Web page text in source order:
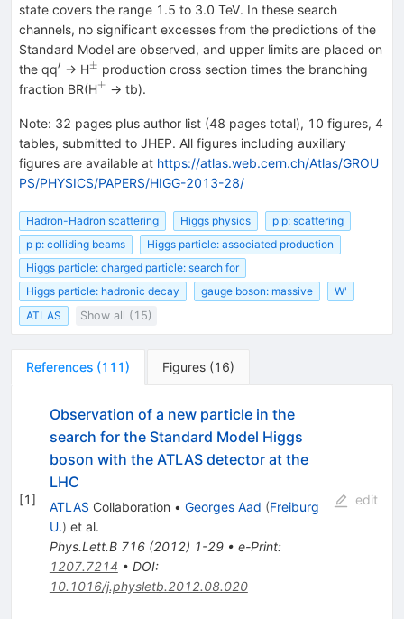
state covers the range 1.5 to 3.0 TeV. In these search
channels, no significant excesses from the predictions of the
Standard Model are observed, and upper limits are placed on
the qq^{′}
′ → H^{±}
± production cross section times the branching
fraction BR(H^{±}
± → tb).
Note: 32 pages plus author list (48 pages total), 10 figures, 4
tables, submitted to JHEP. All figures including auxiliary
figures are available at https://atlas.web.cern.ch/Atlas/GROU
PS/PHYSICS/PAPERS/HIGG-2013-28/
Hadron-Hadron scattering Higgs physics
p p: scattering
p p: colliding beams
Higgs particle: associated production
Higgs particle: charged particle: search for
Higgs particle: hadronic decay
gauge boson: massive
W'
ATLAS
Show all (15)
References (111) Figures (16)
[1]
Observation of a new particle in the
search for the Standard Model Higgs
boson with the ATLAS detector at the
LHC
ATLAS Collaboration • Georges Aad (Freiburg
U.) et al.
Phys.Lett.B 716(2012) 1-29• e-Print:
1207.7214 • DOI:
10.1016/j.physletb.2012.08.020
edit